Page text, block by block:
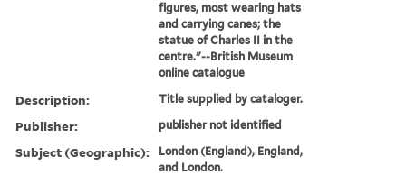
figures, most wearing hats
and carrying canes; the
statue of Charles II in the
centre."--British Museum
online catalogue
Description: Title supplied by cataloger.
Publisher: publisher not identified
Subject (Geographic):
London (England), England,
and London.